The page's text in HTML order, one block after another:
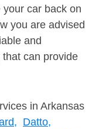
car back on
you are advised
and
can provide
in Arkansas
Datto,